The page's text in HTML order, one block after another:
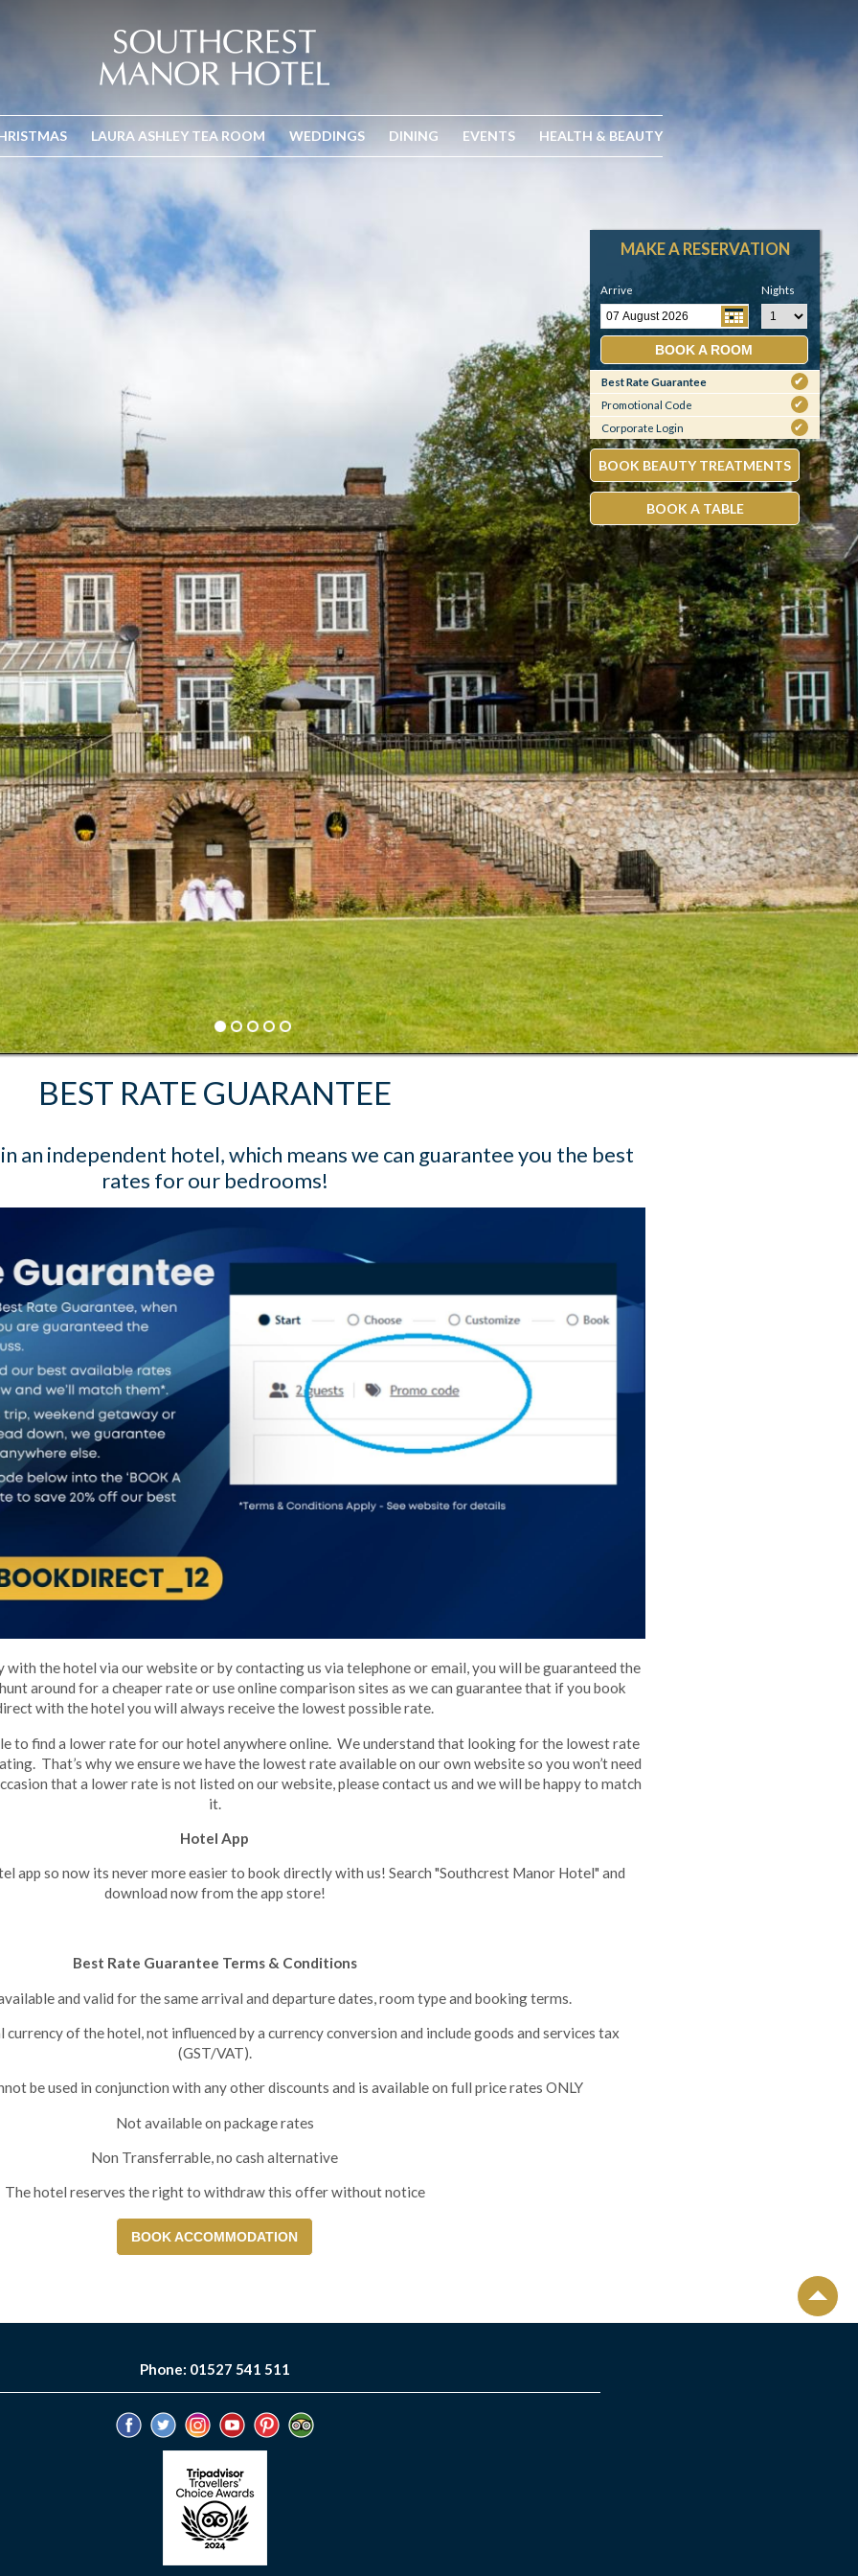
LAURA ASHLEY TEA ROOM WEDDINGS DINING EVENTS HEALTH & BEAUTY
MAKE A RESERVATION
Arrive Nights
BOOK A ROOM
Best Rate Guarantee ✔
Promotional Code ✔
Corporate Login ✔
BOOK BEAUTY TREATMENTS
BOOK A TABLE
BEST RATE GUARANTEE
Book Direct and save up to 20%
BOOK NOW
BEST RATE GUARANTEE
an independent hotel, which means we can guarantee you the best
rates for our bedrooms!
the hotel via our website or by contacting us via telephone or email, you will be guaranteed the
around for a cheaper rate or use online comparison sites as we can guarantee that if you book
with the hotel you will always receive the lowest possible rate.
to find a lower rate for our hotel anywhere online. We understand that looking for the lowest rate
That’s why we ensure we have the lowest rate available on our own website so you won’t need
that a lower rate is not listed on our website, please contact us and we will be happy to match
it.
Hotel App
app so now its never more easier to book directly with us! Search "Southcrest Manor Hotel" and
download now from the app store!
Best Rate Guarantee Terms & Conditions
and valid for the same arrival and departure dates, room type and booking terms.
currency of the hotel, not influenced by a currency conversion and include goods and services tax
(GST/VAT).
be used in conjunction with any other discounts and is available on full price rates ONLY
Not available on package rates
Non Transferrable, no cash alternative
The hotel reserves the right to withdraw this offer without notice
BOOK ACCOMMODATION
Phone: 01527 541 511